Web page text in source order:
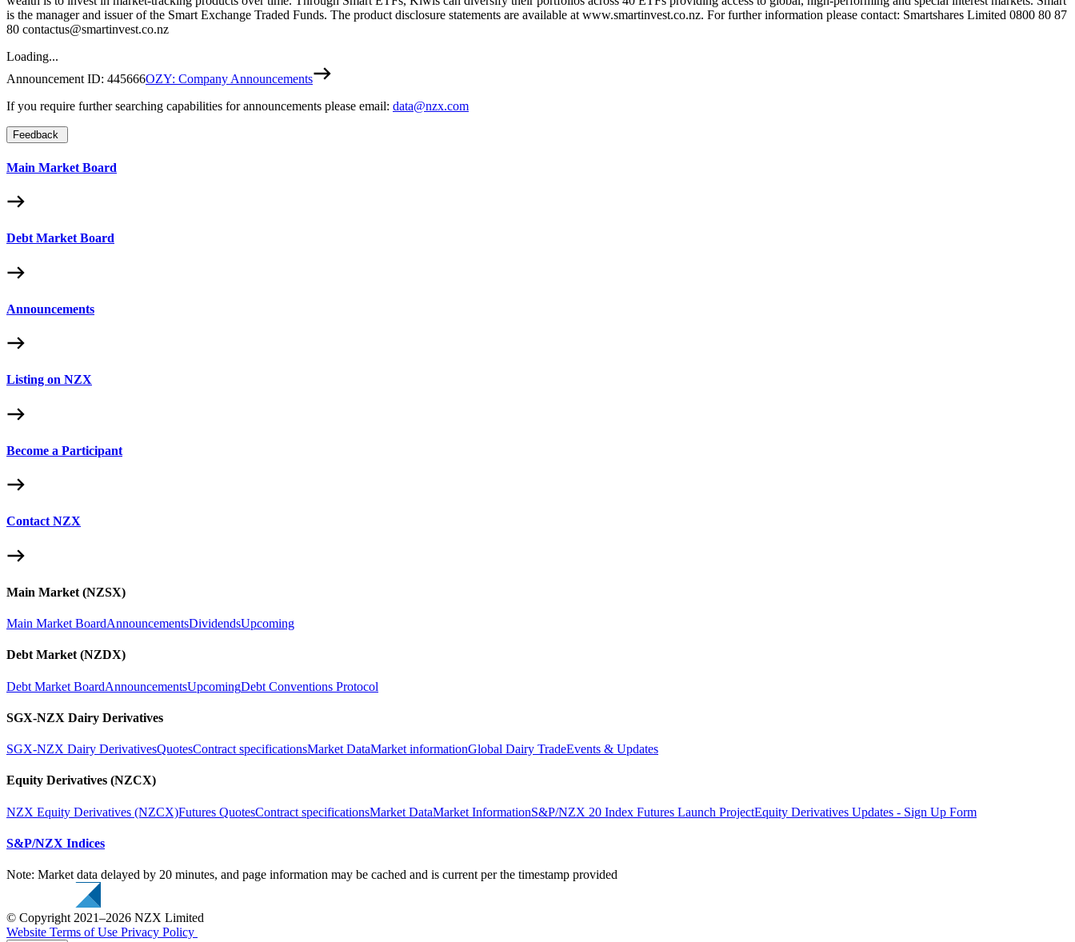
is the manager and issuer of the Smart Exchange Traded Funds. The product disclosure statements are available at www.smartinvest.co.nz. For further information please contact: Smartshares Limited 0800 80 87
80 contactus@smartinvest.co.nz
Loading...
Announcement ID: 445666OZY: Company Announcements
If you require further searching capabilities for announcements please email: data@nzx.com
Feedback
Main Market Board
Debt Market Board
Announcements
Listing on NZX
Become a Participant
Contact NZX
Main Market (NZSX)
Main Market BoardAnnouncementsDividendsUpcoming
Debt Market (NZDX)
Debt Market BoardAnnouncementsUpcomingDebt Conventions Protocol
SGX-NZX Dairy Derivatives
SGX-NZX Dairy DerivativesQuotesContract specificationsMarket DataMarket informationGlobal Dairy TradeEvents & Updates
Equity Derivatives (NZCX)
NZX Equity Derivatives (NZCX)Futures QuotesContract specificationsMarket DataMarket InformationS&P/NZX 20 Index Futures Launch ProjectEquity Derivatives Updates - Sign Up Form
S&P/NZX Indices
Note: Market data delayed by 20 minutes, and page information may be cached and is current per the timestamp provided
© Copyright 2021–2026 NZX Limited
Website Terms of Use Privacy Policy